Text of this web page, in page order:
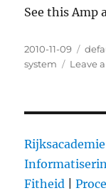
See this Amp
Posted
on
2010-11-09
system
Leave
Fitheid |